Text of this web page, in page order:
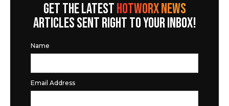
GET THE LATESTHOTWORX NEWS
ARTICLES SENT RIGHT TO YOUR INBOX!
Name
Email Address